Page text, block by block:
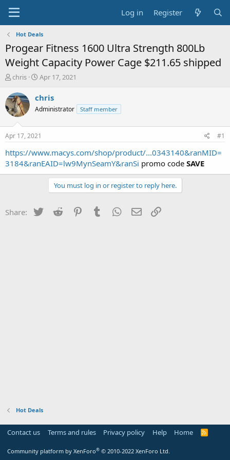
Log in Register
Hot Deals
Progear Fitness 1600 Ultra Strength 800Lb
Weight Capacity Power Cage $211.65 shipped
T
r
e
a
t
a
r
t
chris
S
a
t
a
t
e
Apr 17, 2021
chris
Administrator Staff member
Apr 17, 2021 #1
https://www.macys.com/shop/product/...0343140&ranMID=
3184&ranEAID=lw9MynSeamY&ranSi promo code SAVE
You must log in or register to reply here.
Share: Twitter Reddit PinterestTumblr WhatsApp
Email
Hot Deals
Contact us Terms and rules Privacy policy Help Home
R
Community platform by XenForo® © 2010-2022 XenForo Ltd.